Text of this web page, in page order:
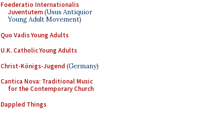
Foederatio Internationalis
Juventutem(Usus Antiquior
Young Adult Movement)
Quo Vadis Young Adults
U.K. Catholic Young Adults
Christ-Königs-Jugend (Germany)
Cantica Nova: Traditional Music
for the Contemporary Church
Dappled Things